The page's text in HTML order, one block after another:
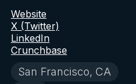
San Francisco, CA
Website
X (Twitter)
LinkedIn
Crunchbase